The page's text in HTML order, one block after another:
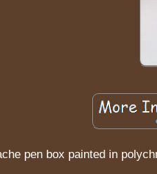
pen box painted in